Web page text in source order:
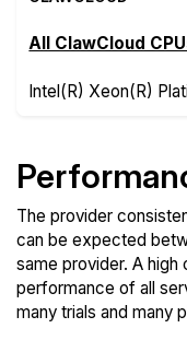
All ClawCloud
Intel(R) Xeon(R)
The provider
can be expected
same provider. A
performance of all
many trials and many